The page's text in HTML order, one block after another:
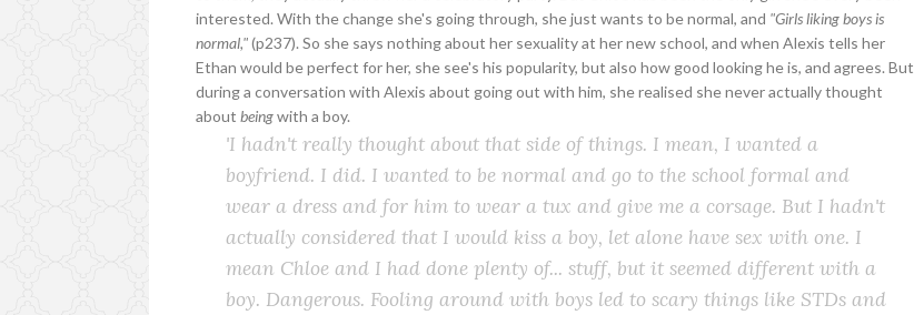
interested. With the change she's going through, she just wants to be normal, and "Girls liking boys is
normal,"(p237). So she says nothing about her sexuality at her new school, and when Alexis tells her
Ethan would be perfect for her, she see's his popularity, but also how good looking he is, and agrees. But
during a conversation with Alexis about going out with him, she realised she never actually thought
aboutbeingwith a boy.
'I hadn't really thought about that side of things. I mean, I wanteda
boyfriend. I did. I wanted to be normal and go to the school formal and
wear a dress and for him to wear a tux and give me a corsage. But I hadn't
actually considered that I would kissa boy, let alone have sex with one. I
mean Chloe and I had done plenty of... stuff, but it seemed differentwith a
boy. Dangerous. Fooling around with boys led to scary things like STDs and